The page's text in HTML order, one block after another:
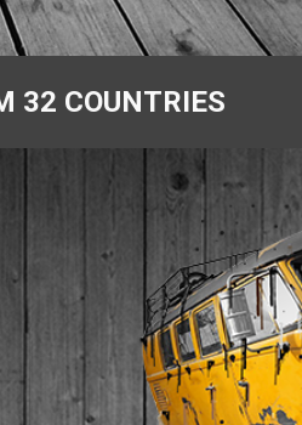
32 COUNTRIES